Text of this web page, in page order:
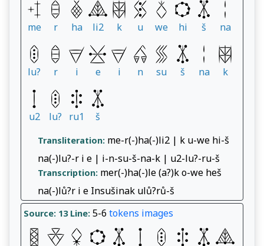
me r ha li2 k u we hi š na
lu? r i e i n su š na k
u2 lu? ru1 š
Transliteration: me-r(-)ha(-)li2 | k u-we hi-š
na(-)lu?-r i e | i-n-su-š-na-k | u2-lu?-ru-š
Transcription: mer(-)ha(-)le (a?)k o-we heš
na(-)lů?r i e Insušinak ulů?rů-š
Source: 13 Line: 5-6 tokens images